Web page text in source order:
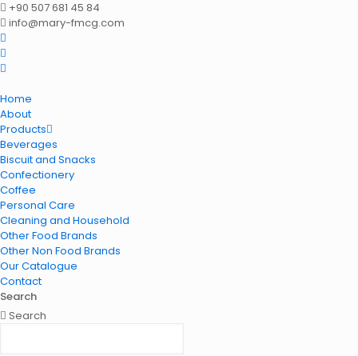
+90 507 681 45 84
info@mary-fmcg.com
Home
About
Products
Beverages
Biscuit and Snacks
Confectionery
Coffee
Personal Care
Cleaning and Household
Other Food Brands
Other Non Food Brands
Our Catalogue
Contact
Search
Search